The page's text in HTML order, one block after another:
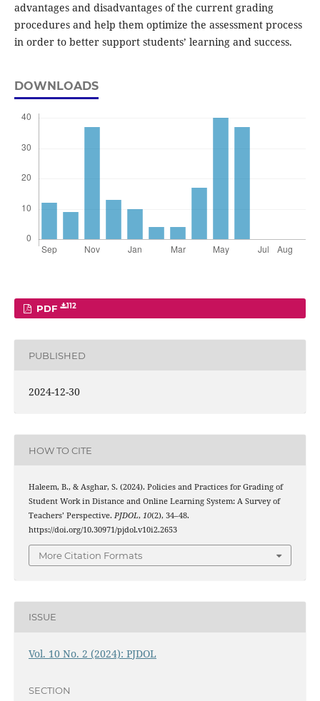
advantages and disadvantages of the current grading
procedures and help them optimize the assessment process
in order to better support students’ learning and success.
DOWNLOADS
PDF 112
PUBLISHED
2024-12-30
HOW TO CITE
Haleem, B., & Asghar, S. (2024). Policies and Practices for Grading of
Student Work in Distance and Online Learning System: A Survey of
Teachers’ Perspective. PJDOL, 10(2), 34–48.
https://doi.org/10.30971/pjdol.v10i2.2653
More Citation Formats
ISSUE
Vol. 10 No. 2 (2024): PJDOL
SECTION